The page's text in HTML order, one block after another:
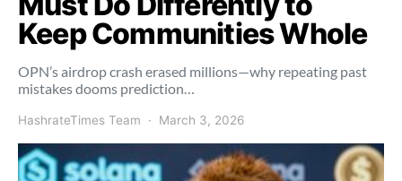
Keep Communities Whole
OPN’s airdrop crash erased millions—why repeating past
mistakes dooms prediction…
HashrateTimes Team March 3, 2026